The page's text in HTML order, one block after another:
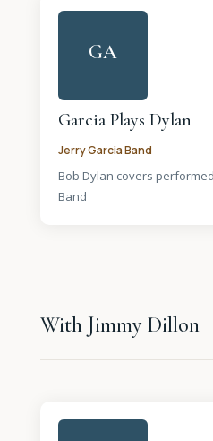
GA
Garcia Plays Dylan
Jerry Garcia Band
Bob Dylan covers
Band
With Jimmy Dillon